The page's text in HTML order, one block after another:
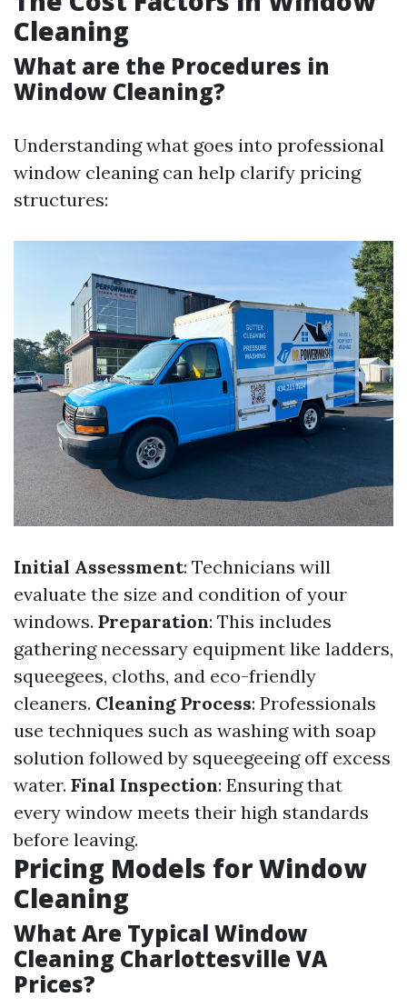
Cleaning
What are the Procedures in
Window Cleaning?
Understanding what goes into professional
window cleaning can help clarify pricing
structures:
Initial Assessment: Technicians will
evaluate the size and condition of your
windows. Preparation: This includes
gathering necessary equipment like ladders,
squeegees, cloths, and eco-friendly
cleaners. Cleaning Process: Professionals
use techniques such as washing with soap
solution followed by squeegeeing off excess
water. Final Inspection: Ensuring that
every window meets their high standards
before leaving.
Pricing Models for Window
Cleaning
What Are Typical Window
Cleaning Charlottesville VA
Prices?